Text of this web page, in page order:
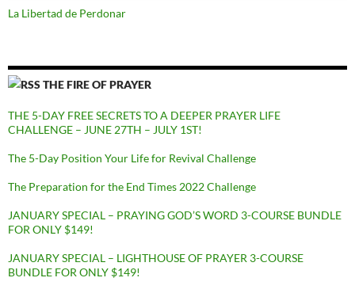
La Libertad de Perdonar
THE FIRE OF PRAYER
THE 5-DAY FREE SECRETS TO A DEEPER PRAYER LIFE
CHALLENGE – JUNE 27TH – JULY 1ST!
The 5-Day Position Your Life for Revival Challenge
The Preparation for the End Times 2022 Challenge
JANUARY SPECIAL – PRAYING GOD’S WORD 3-COURSE BUNDLE
FOR ONLY $149!
JANUARY SPECIAL – LIGHTHOUSE OF PRAYER 3-COURSE
BUNDLE FOR ONLY $149!